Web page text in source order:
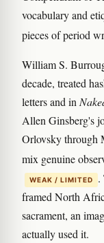
vocabulary and
pieces of period
William S.
decade, treated
letters and in
Allen Ginsberg's
Orlovsky through
mix genuine
WEAK / LIMITED
.
framed North
sacrament, an
actually used it.